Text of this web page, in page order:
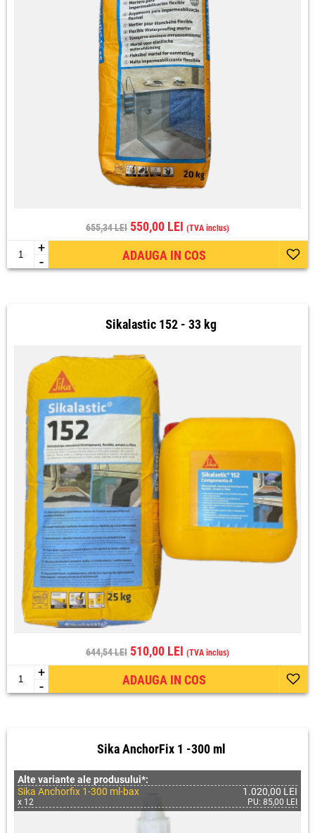
655,34 LEI 550,00 LEI (TVA inclus)
+
- ADAUGA IN COS
Sikalastic 152 - 33 kg
644,54 LEI 510,00 LEI (TVA inclus)
+
- ADAUGA IN COS
Sika AnchorFix 1 -300 ml
Alte variante ale produsului*:
Sika Anchorfix 1-300 ml-bax
x 12
1.020,00 LEI
PU: 85,00 LEI